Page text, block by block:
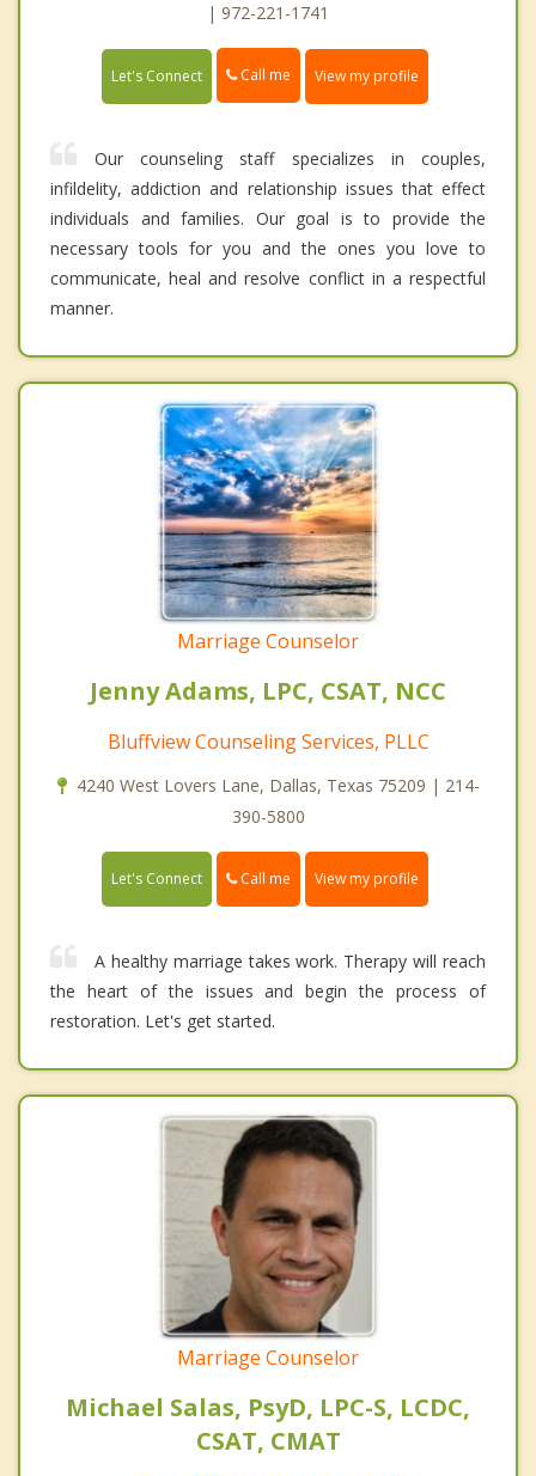
| 972-221-1741
Let's Connect Call me View my profile
Our counseling staff specializes in couples,
infildelity, addiction and relationship issues that effect
individuals and families. Our goal is to provide the
necessary tools for you and the ones you love to
communicate, heal and resolve conflict in a respectful
manner.
Marriage Counselor
Jenny Adams, LPC, CSAT, NCC
Bluffview Counseling Services, PLLC
4240 West Lovers Lane, Dallas, Texas 75209 | 214-
390-5800
Let's Connect Call me View my profile
A healthy marriage takes work. Therapy will reach
the heart of the issues and begin the process of
restoration. Let's get started.
Marriage Counselor
Michael Salas, PsyD, LPC-S, LCDC,
CSAT, CMAT